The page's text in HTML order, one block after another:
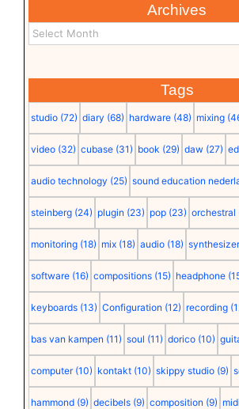
Archives
Tags
studio (72) diary (68) hardware (48) mixing
video (32) cubase (31) book (29) daw (27)
audio technology (25) sound education
steinberg (24) plugin (23) pop (23) orchestral
monitoring (18) mix (18) audio (18) synthesizer
software (16) compositions (15) headphone
keyboards (13) Configuration (12) recording
bas van kampen (11) soul (11) dorico (10)
computer (10) kontakt (10) skippy studio (9)
hammond (9) decibels (9) composition (9) midi